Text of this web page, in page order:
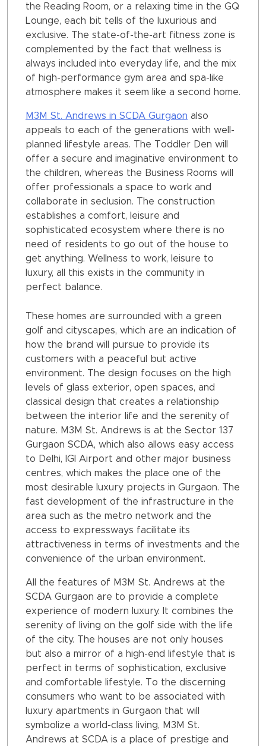
the Reading Room, or a relaxing time in the GQ
Lounge, each bit tells of the luxurious and
exclusive. The state-of-the-art fitness zone is
complemented by the fact that wellness is
always included into everyday life, and the mix
of high-performance gym area and spa-like
atmosphere makes it seem like a second home.
M3M St. Andrews in SCDA Gurgaon also
appeals to each of the generations with well-
planned lifestyle areas. The Toddler Den will
offer a secure and imaginative environment to
the children, whereas the Business Rooms will
offer professionals a space to work and
collaborate in seclusion. The construction
establishes a comfort, leisure and
sophisticated ecosystem where there is no
need of residents to go out of the house to
get anything. Wellness to work, leisure to
luxury, all this exists in the community in
perfect balance.
These homes are surrounded with a green
golf and cityscapes, which are an indication of
how the brand will pursue to provide its
customers with a peaceful but active
environment. The design focuses on the high
levels of glass exterior, open spaces, and
classical design that creates a relationship
between the interior life and the serenity of
nature. M3M St. Andrews is at the Sector 137
Gurgaon SCDA, which also allows easy access
to Delhi, IGI Airport and other major business
centres, which makes the place one of the
most desirable luxury projects in Gurgaon. The
fast development of the infrastructure in the
area such as the metro network and the
access to expressways facilitate its
attractiveness in terms of investments and the
convenience of the urban environment.
All the features of M3M St. Andrews at the
SCDA Gurgaon are to provide a complete
experience of modern luxury. It combines the
serenity of living on the golf side with the life
of the city. The houses are not only houses
but also a mirror of a high-end lifestyle that is
perfect in terms of sophistication, exclusive
and comfortable lifestyle. To the discerning
consumers who want to be associated with
luxury apartments in Gurgaon that will
symbolize a world-class living, M3M St.
Andrews at SCDA is a place of prestige and